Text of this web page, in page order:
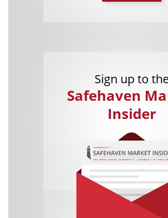
Sign up to
Safehaven
Insider